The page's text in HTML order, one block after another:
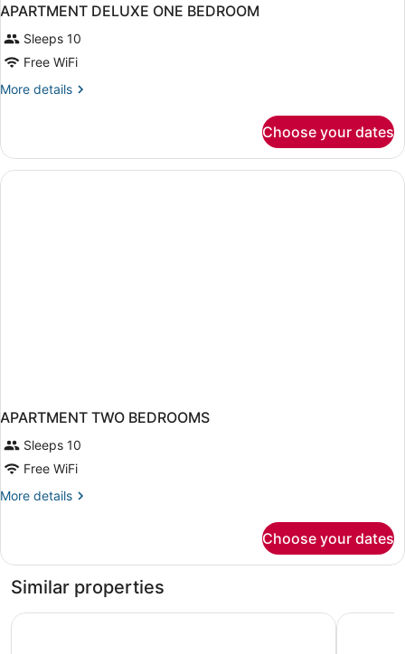
APARTMENT DELUXE ONE BEDROOM
Sleeps 10
Free WiFi
More details
More
DELUXE
ONE
BEDROOM
Choose your dates
APARTMENT TWO BEDROOMS
Sleeps 10
Free WiFi
More details
More
TWO
Choose your dates
Similar properties
The Sunny